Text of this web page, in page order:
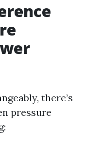
there’s
pressure